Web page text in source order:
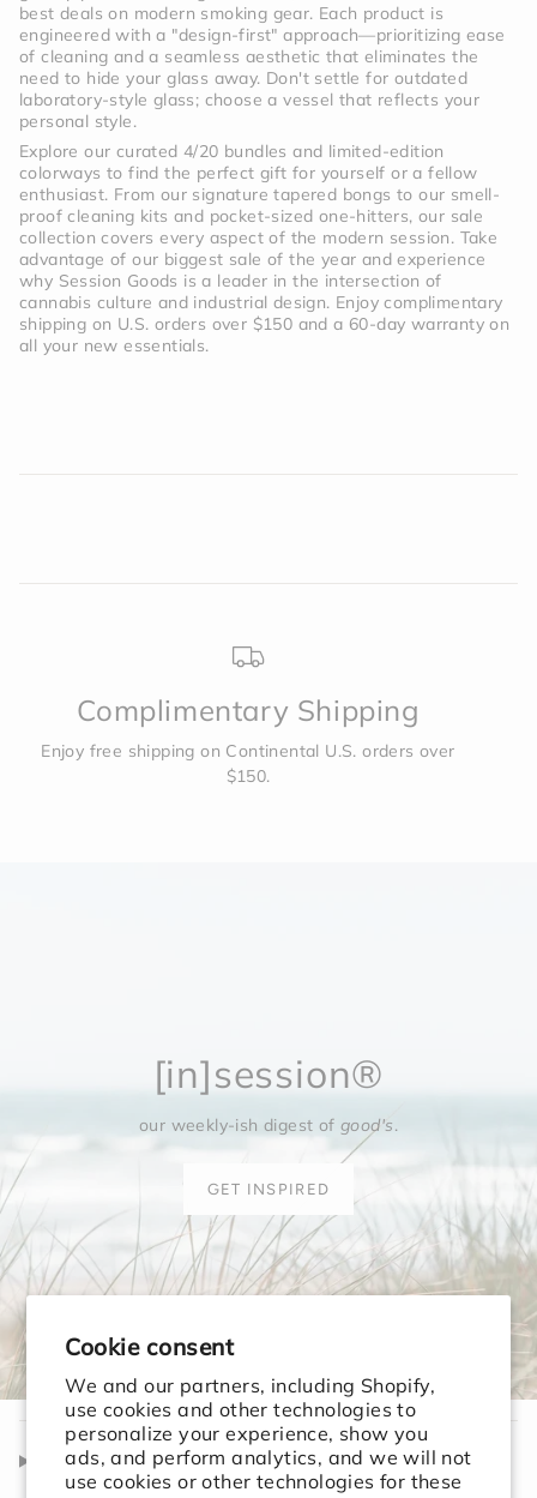
Cookie consent
We and our partners, including Shopify,
use cookies and other technologies to
personalize your experience, show you
ads, and perform analytics, and we will not
use cookies or other technologies for these
best deals on modern smoking gear. Each product is
engineered with a "design-first" approach—prioritizing ease
of cleaning and a seamless aesthetic that eliminates the
need to hide your glass away. Don't settle for outdated
laboratory-style glass; choose a vessel that reflects your
personal style.
Explore our curated 4/20 bundles and limited-edition
colorways to find the perfect gift for yourself or a fellow
enthusiast. From our signature tapered bongs to our smell-
proof cleaning kits and pocket-sized one-hitters, our sale
collection covers every aspect of the modern session. Take
advantage of our biggest sale of the year and experience
why Session Goods is a leader in the intersection of
cannabis culture and industrial design. Enjoy complimentary
shipping on U.S. orders over $150 and a 60-day warranty on
all your new essentials.
Complimentary Shipping
Enjoy free shipping on Continental U.S. orders over
$150.
[in]session®
our weekly-ish digest ofgood's.
GET INSPIRED
Shop